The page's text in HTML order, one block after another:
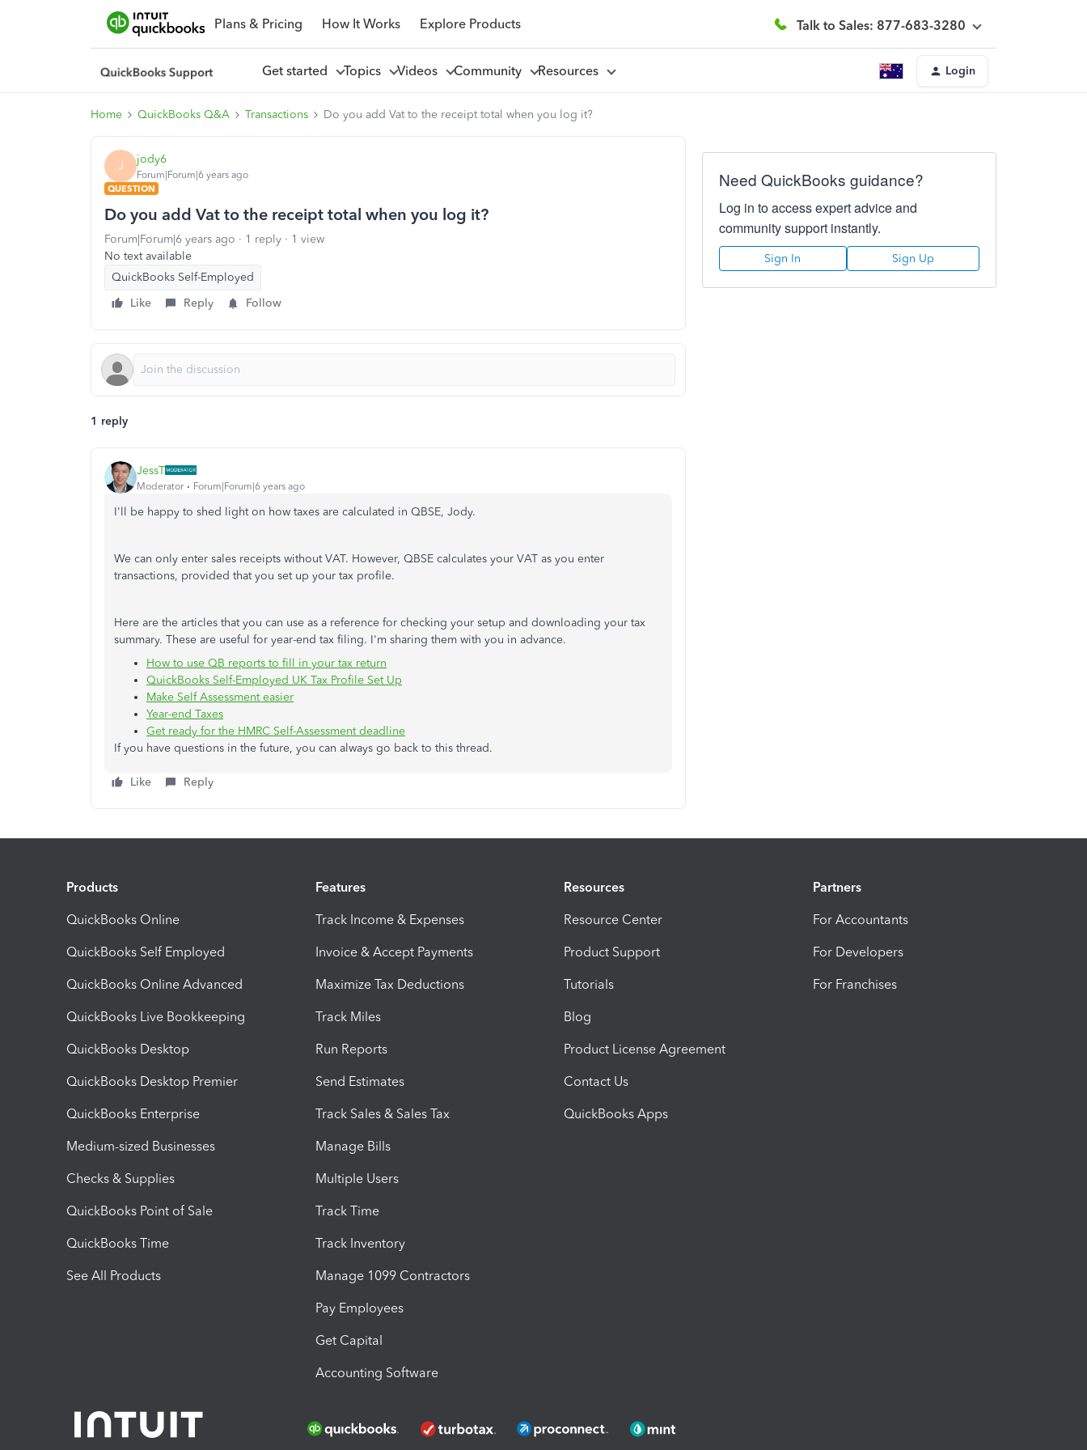
Plans & Pricing How It Works Explore Products Talk to Sales: 877-683-3280
Get started Topics Videos Community Resources Login
Home QuickBooks Q&A Transactions Do you add Vat to the receipt total when you log it?
J jody6
Forum|Forum|6 years ago
QUESTION
Do you add Vat to the receipt total when you log it?
Forum|Forum|6 years ago 1 reply
1 view
No text available
QuickBooks Self-Employed
Like
Reply Follow
1 reply
JessT
Moderator Forum|Forum|6 years ago
I'll be happy to shed light on how taxes are calculated in QBSE, Jody.
We can only enter sales receipts without VAT. However, QBSE calculates your VAT as you enter
transactions, provided that you set up your tax profile.
Here are the articles that you can use as a reference for checking your setup and downloading your tax
summary. These are useful for year-end tax filing. I'm sharing them with you in advance.
How to use QB reports to fill in your tax return
QuickBooks Self-Employed UK Tax Profile Set Up
Make Self Assessment easier
Year-end Taxes
Get ready for the HMRC Self-Assessment deadline
If you have questions in the future, you can always go back to this thread.
Like Reply
Need QuickBooks guidance?
Log in to access expert advice and
community support instantly.
Sign In Sign Up
Products
QuickBooks Online
QuickBooks Self Employed
QuickBooks Online Advanced
QuickBooks Live Bookkeeping
QuickBooks Desktop
QuickBooks Desktop Premier
QuickBooks Enterprise
Medium-sized Businesses
Checks & Supplies
QuickBooks Point of Sale
QuickBooks Time
See All Products
Features
Track Income & Expenses
Invoice & Accept Payments
Maximize Tax Deductions
Track Miles
Run Reports
Send Estimates
Track Sales & Sales Tax
Manage Bills
Multiple Users
Track Time
Track Inventory
Manage 1099 Contractors
Pay Employees
Get Capital
Accounting Software
Resources
Resource Center
Product Support
Tutorials
Blog
Product License Agreement
Contact Us
QuickBooks Apps
Partners
For Accountants
For Developers
For Franchises